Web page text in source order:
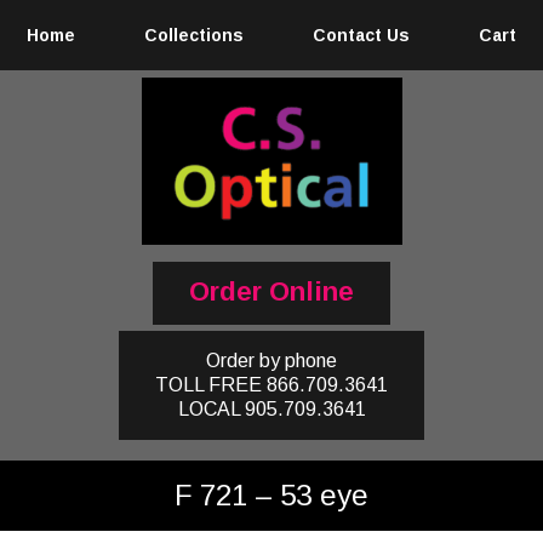
Home Collections Contact Us Cart
Order Online
Order by phone
TOLL FREE 866.709.3641
LOCAL
905.709.3641
F 721 – 53 eye